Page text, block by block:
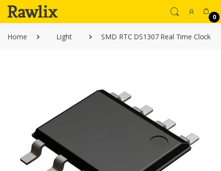
0
Home Light SMD RTC DS1307 Real Time Clock